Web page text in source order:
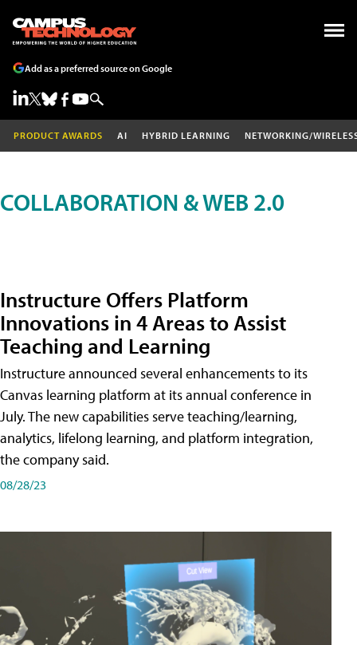
Add as a preferred source on Google
PRODUCT AWARDS AI HYBRID LEARNING NETWORKING/
COLLABORATION & WEB 2.0
Instructure Offers Platform
Innovations in 4 Areas to Assist
Teaching and Learning
Instructure announced several enhancements to its
Canvas learning platform at its annual conference in
July. The new capabilities serve teaching/learning,
analytics, lifelong learning, and platform integration,
the company said.
08/28/23